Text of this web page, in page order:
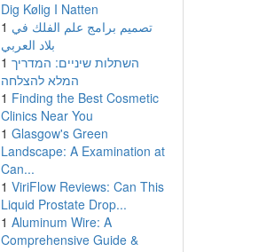
Dig Kølig I Natten
1 تصميم برامج علم الفلك في
بلاد العربي
1 השתלות שיניים: המדריך
המלא להצלחה
1 Finding the Best Cosmetic
Clinics Near You
1 Glasgow's Green
Landscape: A Examination at
Can...
1 ViriFlow Reviews: Can This
Liquid Prostate Drop...
1 Aluminum Wire: A
Comprehensive Guide &